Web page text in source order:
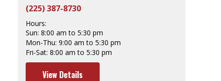
(225) 387-8730
Hours:
Sun: 8:00 am to 5:30 pm
Mon-Thu: 9:00 am to 5:30 pm
Fri-Sat: 8:00 am to 5:30 pm
View Details